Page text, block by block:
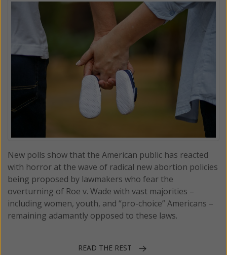
New polls show that the American public has reacted
with horror at the wave of radical new abortion policies
being proposed by lawmakers who fear the
overturning of Roe v. Wade with vast majorities –
including women, youth, and “pro-choice” Americans –
remaining adamantly opposed to these laws.
READ THE REST